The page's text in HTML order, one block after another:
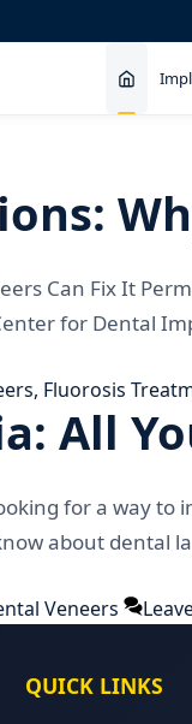
Can Fix It
for Dental
, Fluorosis
All
for a way
about
Veneers
QUICK LINKS